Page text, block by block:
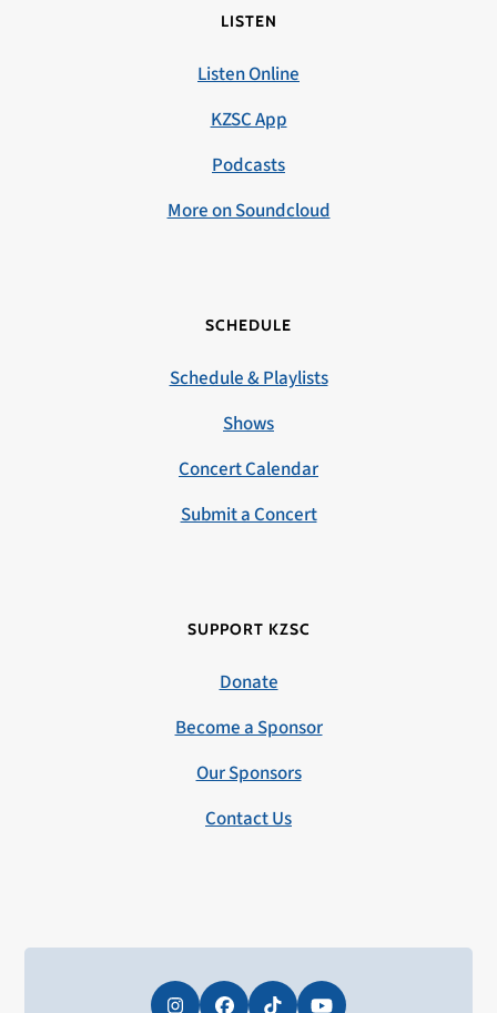
LISTEN
Listen Online
KZSC App
Podcasts
More on Soundcloud
SCHEDULE
Schedule & Playlists
Shows
Concert Calendar
Submit a Concert
SUPPORT KZSC
Donate
Become a Sponsor
Our Sponsors
Contact Us